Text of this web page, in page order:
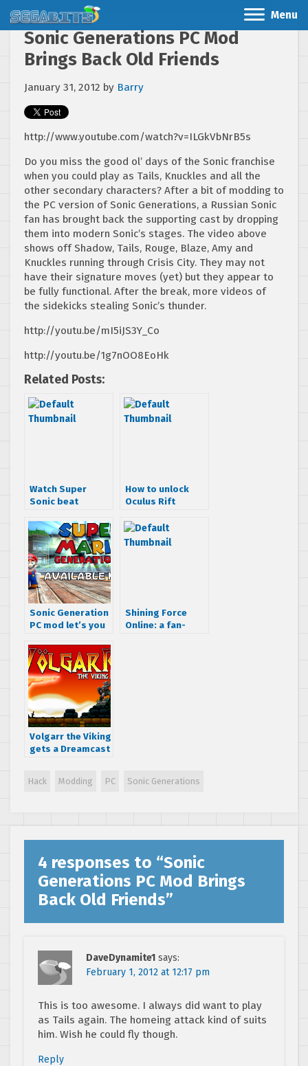
Menu
Sonic Generations PC Mod
Brings Back Old Friends
January 31, 2012 by Barry
http://www.youtube.com/watch?v=ILGkVbNrB5s
Do you miss the good ol’ days of the Sonic franchise
when you could play as Tails, Knuckles and all the
other secondary characters? After a bit of modding to
the PC version of Sonic Generations, a Russian Sonic
fan has brought back the supporting cast by dropping
them into modern Sonic’s stages. The video above
shows off Shadow, Tails, Rouge, Blaze, Amy and
Knuckles running through Crisis City. They may not
have their signature moves (yet) but they appear to
be fully functional. After the break, more videos of
the sidekicks stealing Sonic’s thunder.
http://youtu.be/mI5iJS3Y_Co
http://youtu.be/1g7nOO8EoHk
Related Posts:
Watch Super
Sonic beat
Sonic
Generations
How to unlock
Oculus Rift
Isolation
Sonic Generation
PC mod let’s you
Shining Force
Online: a fan-
Volgarr the Viking
gets a Dreamcast
Hack Modding PC Sonic Generations
4 responses to “Sonic
Generations PC Mod Brings
Back Old Friends”
DaveDynamite1 says:
February 1, 2012 at 12:17 pm
This is too awesome. I always did want to play
as Tails again. The homeing attack kind of suits
him. Wish he could fly though.
Reply